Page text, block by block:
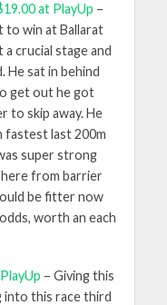
at PlayUp –
to win at Ballarat
crucial stage and
He sat in behind
get out he got
to skip away. He
last 200m
super strong
from barrier
be fitter now
worth an each
– Giving this
into this race third